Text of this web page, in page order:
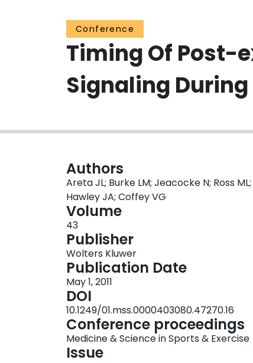
Conference
Timing Of Post-
Signaling
Authors
Areta JL; Burke LM; Jeacocke N; Ross
Hawley JA; Coffey VG
Volume
43
Publisher
Wolters Kluwer
Publication Date
May 1, 2011
DOI
10.1249/01.mss.0000403080.47270.16
Conference proceedings
Medicine & Science in Sports & Exercise
Issue